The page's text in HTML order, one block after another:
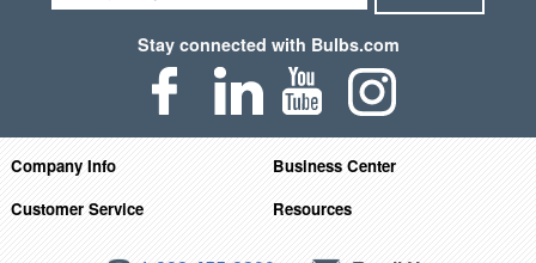
Stay connected with Bulbs.com
Company Info
Business Center
Customer Service
Resources